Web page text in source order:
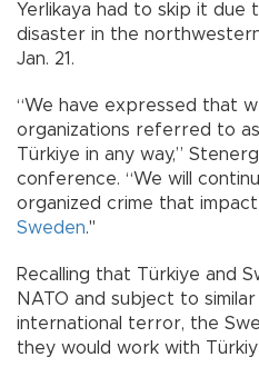
Yerlikaya had to skip it due
disaster in the
Jan. 21.
“We have expressed that
organizations referred to as
Türkiye in any way,”
conference. “We will
organized crime that
Sweden."
Recalling that Türkiye and
NATO and subject to
international terror, the
they would work with